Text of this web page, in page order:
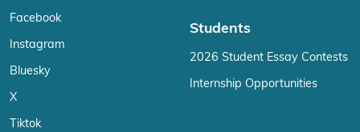
Facebook
Instagram
Bluesky
X
Tiktok
Students
2026 Student Essay Contests
Internship Opportunities